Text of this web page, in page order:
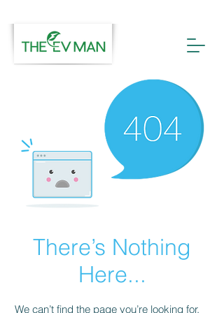
There’s Nothing
Here...
We can’t find the page you’re looking for.